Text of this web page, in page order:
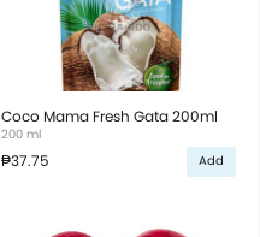
Coco Mama Fresh Gata 200ml
200 ml
₱37.75 Add